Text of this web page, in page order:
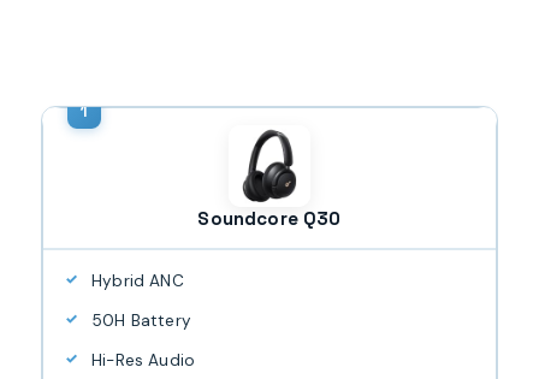
Soundcore Q30
Hybrid ANC
50H Battery
Hi-Res Audio